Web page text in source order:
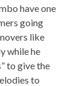
have one
going
like
while he
to give the
to